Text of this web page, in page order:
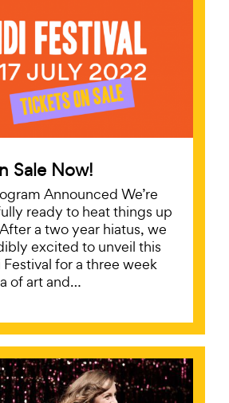
Sale Now!
Announced We’re
ready to heat things up
a two year hiatus, we
excited to unveil this
Festival for a three week
of art and…